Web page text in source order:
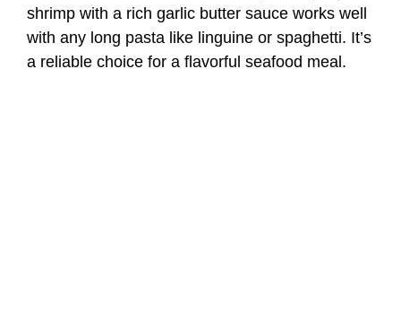
shrimp with a rich garlic butter sauce works well
with any long pasta like linguine or spaghetti. It’s
a reliable choice for a flavorful seafood meal.